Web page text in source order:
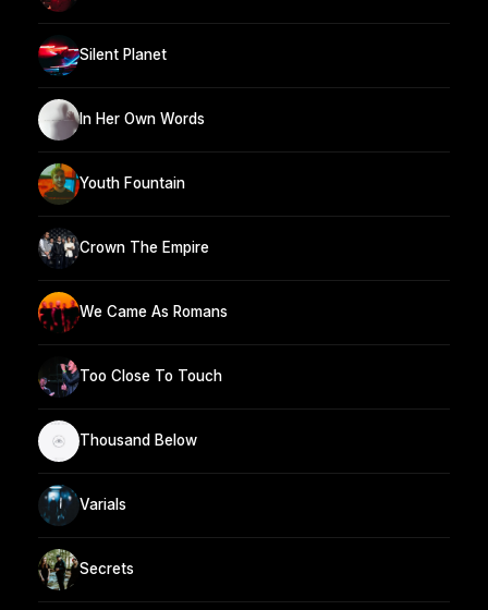
Silent Planet
In Her Own Words
Youth Fountain
Crown The Empire
We Came As Romans
Too Close To Touch
Thousand Below
Varials
Secrets